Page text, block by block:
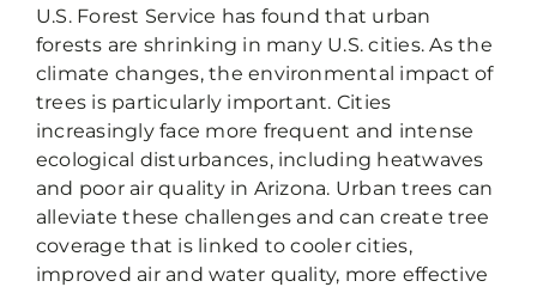
U.S. Forest Service has found that urban
forests are shrinking in many U.S. cities. As the
climate changes, the environmental impact of
trees is particularly important. Cities
increasingly face more frequent and intense
ecological disturbances, including heatwaves
and poor air quality in Arizona. Urban trees can
alleviate these challenges and can create tree
coverage that is linked to cooler cities,
improved air and water quality, more effective